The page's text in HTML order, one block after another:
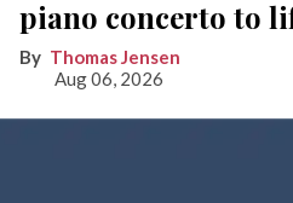
piano concerto to
Thomas Jensen
Aug 06, 2026